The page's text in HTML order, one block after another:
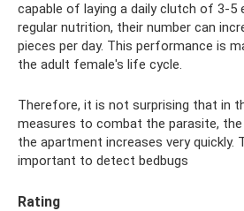
capable of laying a daily clutch of 3-5
regular nutrition, their number can
pieces per day. This performance is
the adult female's life cycle.
Therefore, it is not surprising that in
measures to combat the parasite,
the apartment increases very quickly.
important to detect bedbugs
Rating